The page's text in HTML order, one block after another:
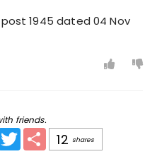
1945 dated 04 Nov
friends.
Twitter Share
12 shares